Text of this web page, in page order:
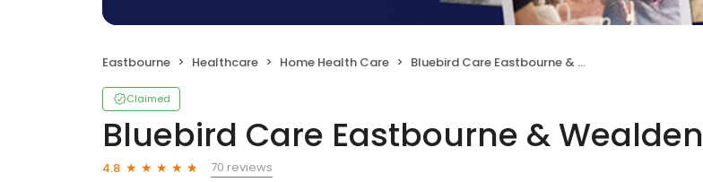
Eastbourne Healthcare Home Health Care Bluebird Care Eastbourne & Wealden
Claimed
Bluebird Care Eastbourne & Wealden
4.8
70 reviews